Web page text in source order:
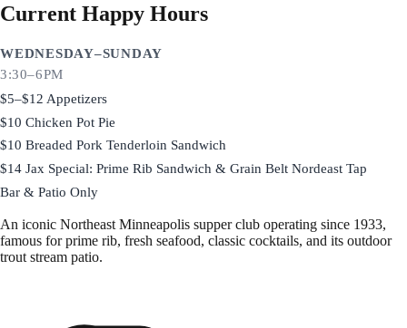
Current Happy Hours
WEDNESDAY–SUNDAY
3:30–6PM
$5–$12 Appetizers
$10 Chicken Pot Pie
$10 Breaded Pork Tenderloin Sandwich
$14 Jax Special: Prime Rib Sandwich & Grain Belt Nordeast Tap
Bar & Patio Only
An iconic Northeast Minneapolis supper club operating since 1933,
famous for prime rib, fresh seafood, classic cocktails, and its outdoor
trout stream patio.